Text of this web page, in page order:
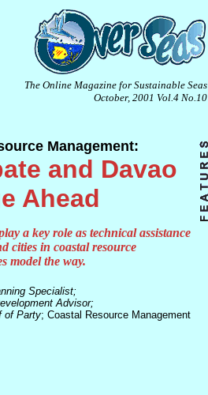
The Online Magazine for Sustainable Seas
October, 2001 Vol.4 No.10
Management:
and Davao
Ahead
a key role as technical assistance
cities in coastal resource
model the way.
Specialist;
Advisor;
of Party; Coastal Resource Management